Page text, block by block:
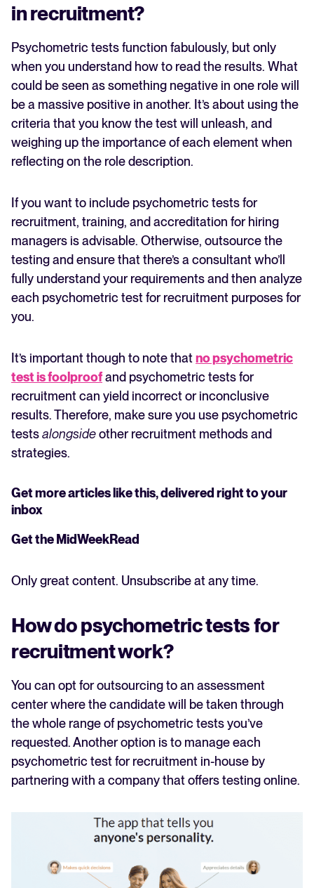
in recruitment?
Psychometric tests function fabulously, but only
when you understand how to read the results. What
could be seen as something negative in one role will
be a massive positive in another. It’s about using the
criteria that you know the test will unleash, and
weighing up the importance of each element when
reflecting on the role description.
If you want to include psychometric tests for
recruitment, training, and accreditation for hiring
managers is advisable. Otherwise, outsource the
testing and ensure that there’s a consultant who’ll
fully understand your requirements and then analyze
each psychometric test for recruitment purposes for
you.
It’s important though to note thatno psychometric
test is foolproofand psychometric tests for
recruitment can yield incorrect or inconclusive
results. Therefore, make sure you use psychometric
testsalongsideother recruitment methods and
strategies.
Get more articles like this, delivered right to your
inbox
Get the MidWeekRead
Only great content. Unsubscribe at any time.
How do psychometric tests for
recruitment work?
You can opt for outsourcing to an assessment
center where the candidate will be taken through
the whole range of psychometric tests you’ve
requested. Another option is to manage each
psychometric test for recruitment in-house by
partnering with a company that offers testing online.